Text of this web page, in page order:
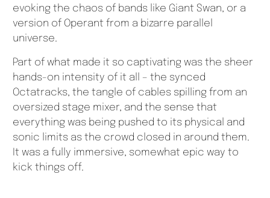
evoking the chaos of bands like Giant Swan, or a
version of Operant from a bizarre parallel
universe.
Part of what made it so captivating was the sheer
hands-on intensity of it all – the synced
Octatracks, the tangle of cables spilling from an
oversized stage mixer, and the sense that
everything was being pushed to its physical and
sonic limits as the crowd closed in around them.
It was a fully immersive, somewhat epic way to
kick things off.